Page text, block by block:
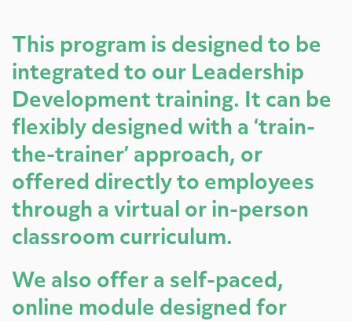
This program is designed to be
integrated to our Leadership
Development training. It can be
flexibly designed with a ‘train-
the-trainer’ approach, or
offered directly to employees
through a virtual or in-person
classroom curriculum.
We also offer a self-paced,
online module designed for